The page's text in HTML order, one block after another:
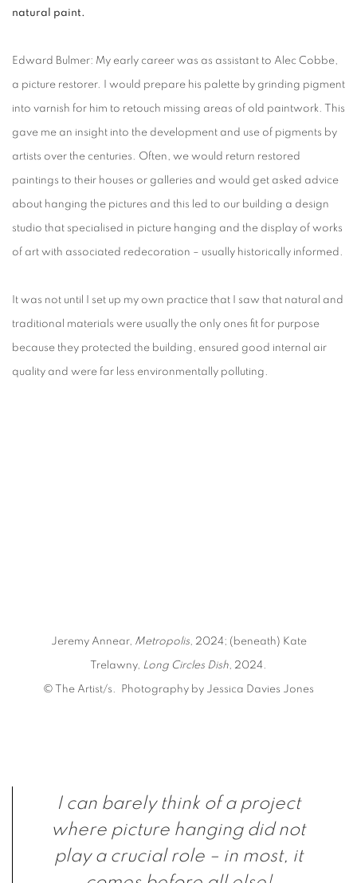
natural paint.
Edward Bulmer: My early career was as assistant to Alec Cobbe,
a picture restorer. I would prepare his palette by grinding pigment
into varnish for him to retouch missing areas of old paintwork. This
gave me an insight into the development and use of pigments by
artists over the centuries. Often, we would return restored
paintings to their houses or galleries and would get asked advice
about hanging the pictures and this led to our building a design
studio that specialised in picture hanging and the display of works
of art with associated redecoration – usually historically informed.
It was not until I set up my own practice that I saw that natural and
traditional materials were usually the only ones fit for purpose
because they protected the building, ensured good internal air
quality and were far less environmentally polluting.
Jeremy Annear, Metropolis, 2024; (beneath) Kate
Trelawny, Long Circles Dish, 2024.
© The Artist/s. Photography by Jessica Davies Jones
I can barely think of a project
where picture hanging did not
play a crucial role – in most, it